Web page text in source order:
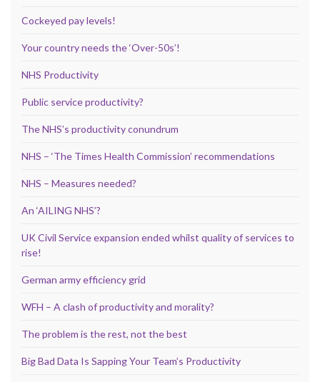
Cockeyed pay levels!
Your country needs the ‘Over-50s’!
NHS Productivity
Public service productivity?
The NHS’s productivity conundrum
NHS – ‘The Times Health Commission’ recommendations
NHS – Measures needed?
An ‘AILING NHS’?
UK Civil Service expansion ended whilst quality of services to
rise!
German army efficiency grid
WFH – A clash of productivity and morality?
The problem is the rest, not the best
Big Bad Data Is Sapping Your Team’s Productivity